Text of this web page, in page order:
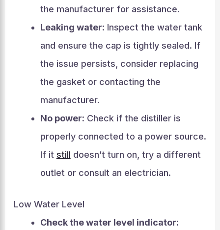
the manufacturer for assistance.
Leaking water: Inspect the water tank
and ensure the cap is tightly sealed. If
the issue persists, consider replacing
the gasket or contacting the
manufacturer.
No power: Check if the distiller is
properly connected to a power source.
If it still doesn’t turn on, try a different
outlet or consult an electrician.
Low Water Level
Check the water level indicator: